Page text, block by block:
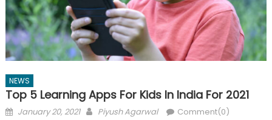
NEWS
Top 5 Learning Apps For Kids In India For 2021
Posted
January 20, 2021 Author
Piyush Agarwal Comment(0)